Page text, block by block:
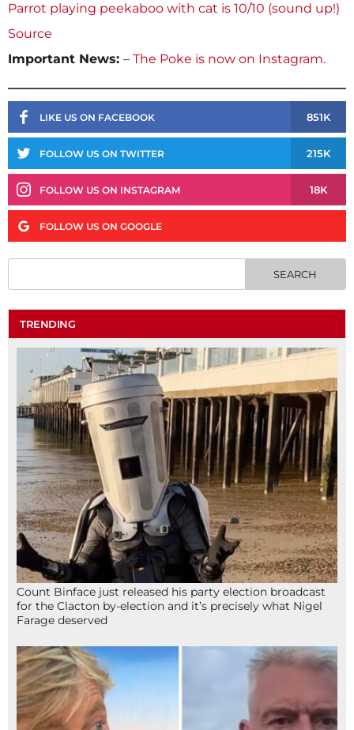
Parrot playing peekaboo with cat is 10/10 (sound up!)
Source
Important News: – The Poke is now on Instagram.
LIKE US ON FACEBOOK 851K
FOLLOW US ON TWITTER 215K
FOLLOW US ON INSTAGRAM 18K
FOLLOW US ON GOOGLE
TRENDING
Count Binface just released his party election broadcast
for the Clacton by-election and it’s precisely what Nigel
Farage deserved